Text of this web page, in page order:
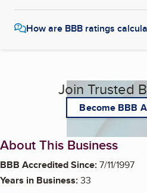
How are BBB ratings
Join Trusted
Become BBB
About This Business
BBB Accredited Since:7/11/1997
Years in Business:33